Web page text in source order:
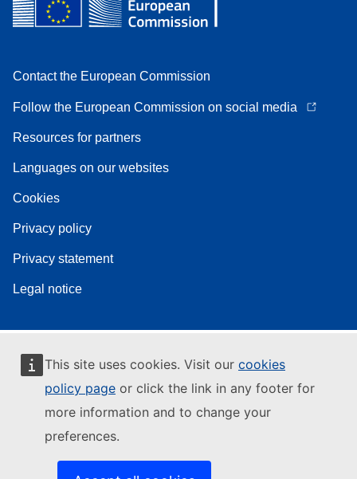
This site uses cookies. Visit our cookies
policy page or click the link in any footer for
more information and to change your
preferences.
Contact the European Commission
Follow the European Commission on social media
Resources for partners
Languages on our websites
Cookies
Privacy policy
Privacy statement
Legal notice